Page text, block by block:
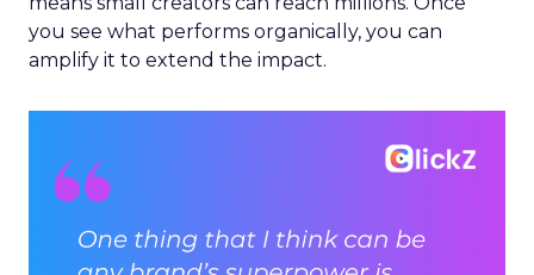
you see what performs organically, you can
amplify it to extend the impact.